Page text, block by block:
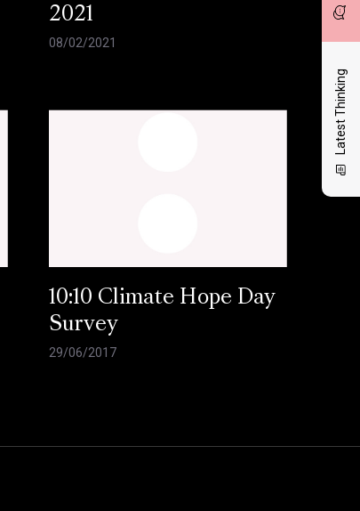
Latest Thinking
2021
08/02/2021
10:10 Climate Hope Day
Survey
29/06/2017